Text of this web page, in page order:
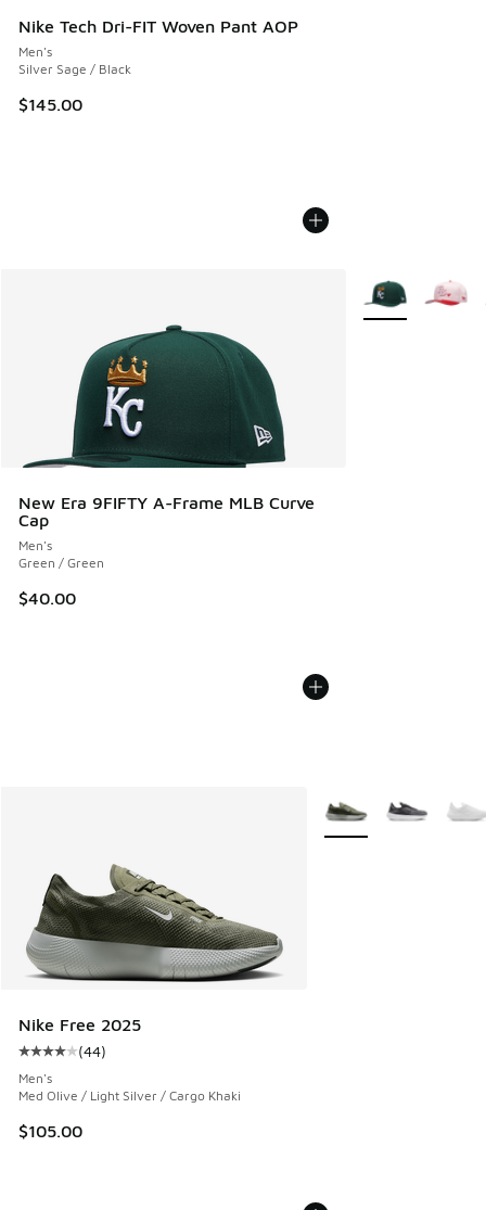
Nike Tech Dri-FIT Woven Pant AOP
Men's
Silver Sage / Black
$145.00
New Era 9FIFTY A-Frame MLB Curve
Cap
Men's
Green / Green
$40.00
More Colors
Nike Free 2025
Average customer rating - [4 out of 5 stars], 44 reviews
(44)
Men's
Med Olive / Light Silver / Cargo Khaki
$105.00
More Colors Available